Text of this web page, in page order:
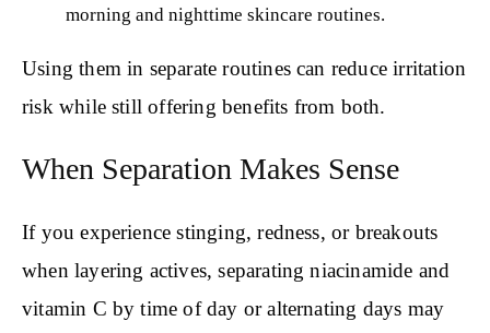
morning and nighttime skincare routines.
Using them in separate routines can reduce irritation
risk while still offering benefits from both.
When Separation Makes Sense
If you experience stinging, redness, or breakouts
when layering actives, separating niacinamide and
vitamin C by time of day or alternating days may